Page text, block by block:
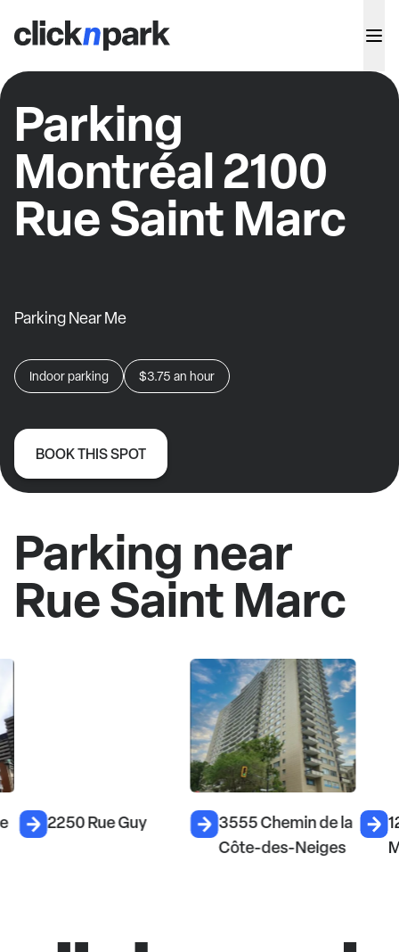
Parking
Montréal 2100
Rue Saint Marc
Parking Near Me
Indoor parking $3.75 an hour
BOOK THIS SPOT
Parking near
Rue Saint Marc
2250 Rue Guy
3555 Chemin de la
Côte-des-Neiges